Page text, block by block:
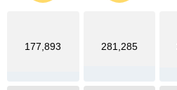
177,893 281,285